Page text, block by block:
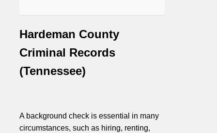
Hardeman County
Criminal Records
(Tennessee)
A background check is essential in many
circumstances, such as hiring, renting,